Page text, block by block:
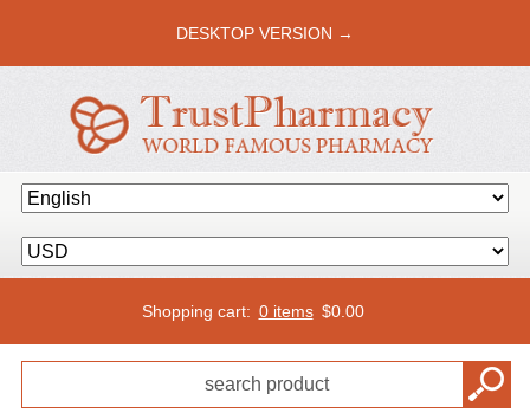
DESKTOP VERSION →
Shopping cart: 0 items $0.00